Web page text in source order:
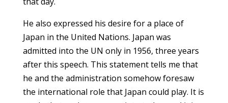
He also expressed his desire for a place of
Japan in the United Nations. Japan was
admitted into the UN only in 1956, three years
after this speech. This statement tells me that
he and the administration somehow foresaw
the international role that Japan could play. It is